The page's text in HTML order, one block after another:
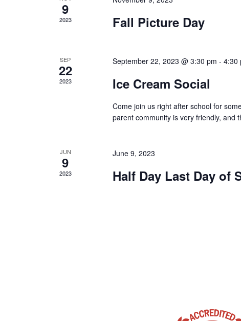
9
2023 Fall Picture Day
SEP
22
2023
September 22, 2023 @ 3:30 pm - 4:30
Ice Cream Social
Come join us right after school for
parent community is very friendly, and
JUN
9
2023
June 9, 2023
Half Day Last Day of